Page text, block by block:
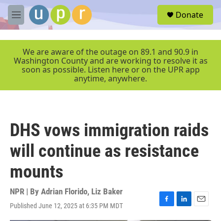
Skip to main content
M
e
r
Donate
We are aware of the outage on 89.1 and 90.9 in
Washington County and are working to resolve it as
soon as possible. Listen here or on the UPR app
anytime, anywhere.
DHS vows immigration raids
will continue as resistance
mounts
NPR | By Adrian Florido, Liz Baker
Published June 12, 2025 at 6:35 PM MDT
F
a
L
i
E
m